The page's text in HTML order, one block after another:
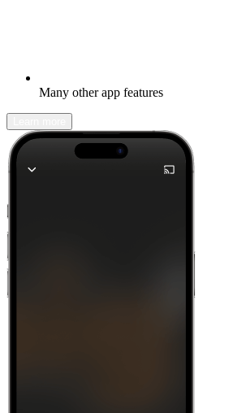
Many other app features